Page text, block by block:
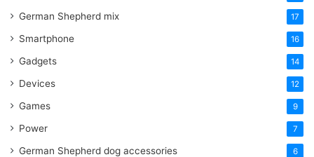
German Shepherd mix 17
Smartphone 16
Gadgets 14
Devices 12
Games 9
Power 7
German Shepherd dog accessories 6